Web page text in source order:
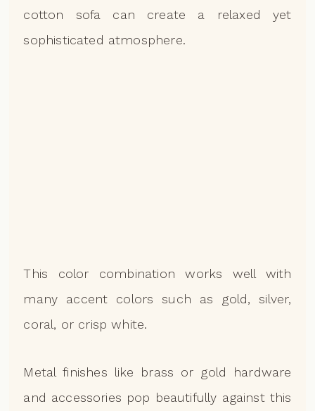
cotton sofa can create a relaxed yet
sophisticated atmosphere.
This color combination works well with
many accent colors such as gold, silver,
coral, or crisp white.
Metal finishes like brass or gold hardware
and accessories pop beautifully against this